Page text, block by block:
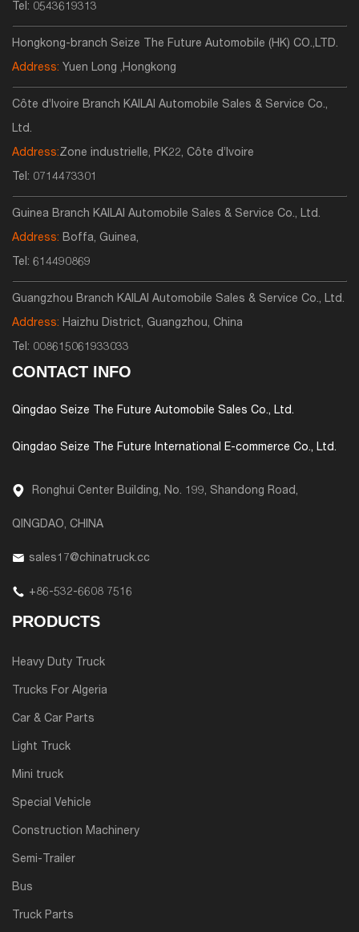
Tel: 0543619313
Hongkong-branch Seize The Future Automobile (HK) CO.,LTD.
Address: Yuen Long ,Hongkong
Côte d’Ivoire Branch KAILAI Automobile Sales & Service Co.,
Ltd.
Address:Zone industrielle, PK22, Côte d’Ivoire
Tel: 0714473301
Guinea Branch KAILAI Automobile Sales & Service Co., Ltd.
Address: Boffa, Guinea,
Tel: 614490869
Guangzhou Branch KAILAI Automobile Sales & Service Co., Ltd.
Address: Haizhu District, Guangzhou, China
Tel: 008615061933033
CONTACT INFO
Qingdao Seize The Future Automobile Sales Co., Ltd.
Qingdao Seize The Future International E-commerce Co., Ltd.
Ronghui Center Building, No. 199, Shandong Road,
QINGDAO, CHINA
sales17@chinatruck.cc
+86-532-6608 7516
PRODUCTS
Heavy Duty Truck
Trucks For Algeria
Car & Car Parts
Light Truck
Mini truck
Special Vehicle
Construction Machinery
Semi-Trailer
Bus
Truck Parts